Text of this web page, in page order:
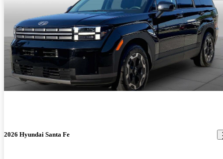
2026 Hyundai Santa Fe